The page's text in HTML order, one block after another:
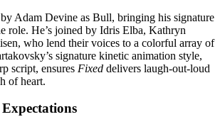
Adam Devine as Bull, bringing his signature
role. He’s joined by Idris Elba, Kathryn
who lend their voices to a colorful array of
signature kinetic animation style,
script, ensures Fixed delivers laugh-out-loud
of heart.